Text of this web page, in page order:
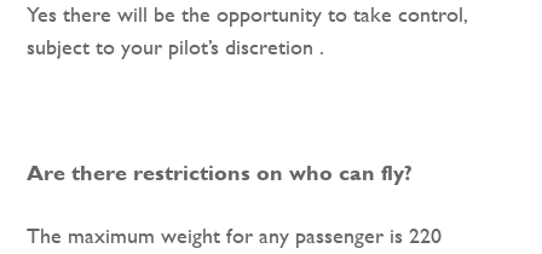
Yes there will be the opportunity to take control,
subject to your pilot’s discretion .
Are there restrictions on who can fly?
The maximum weight for any passenger is 220